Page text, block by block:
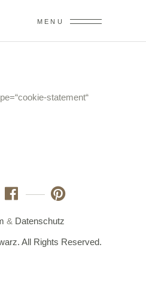
MENU
statement“
& Datenschutz
All Rights Reserved.